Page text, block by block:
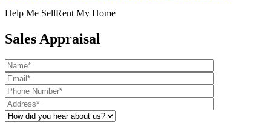
Help Me SellRent My Home
Sales Appraisal